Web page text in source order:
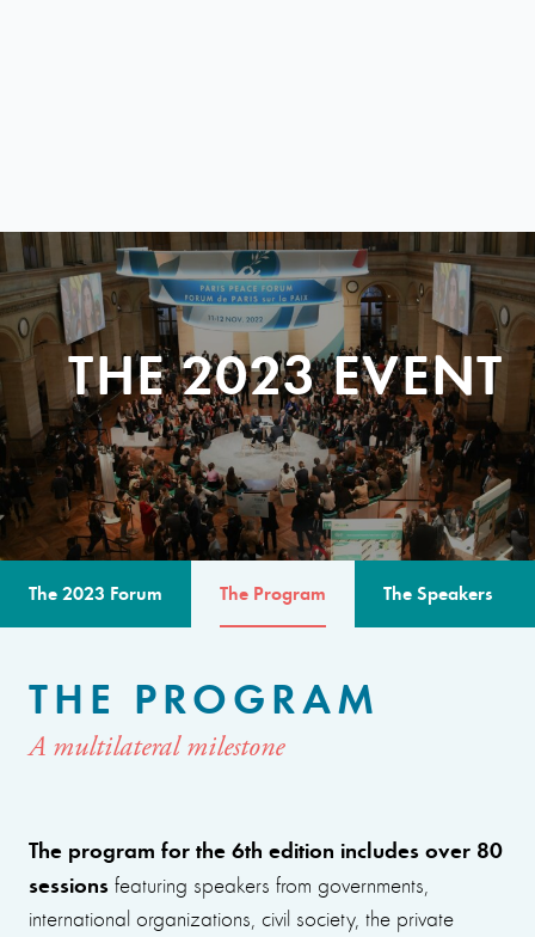
THE 2023 EVENT
The 2023 Forum The Program The Speakers
THE PROGRAM
A multilateral milestone
The program for the 6th edition includes over 80
sessions featuring speakers from governments,
international organizations, civil society, the private